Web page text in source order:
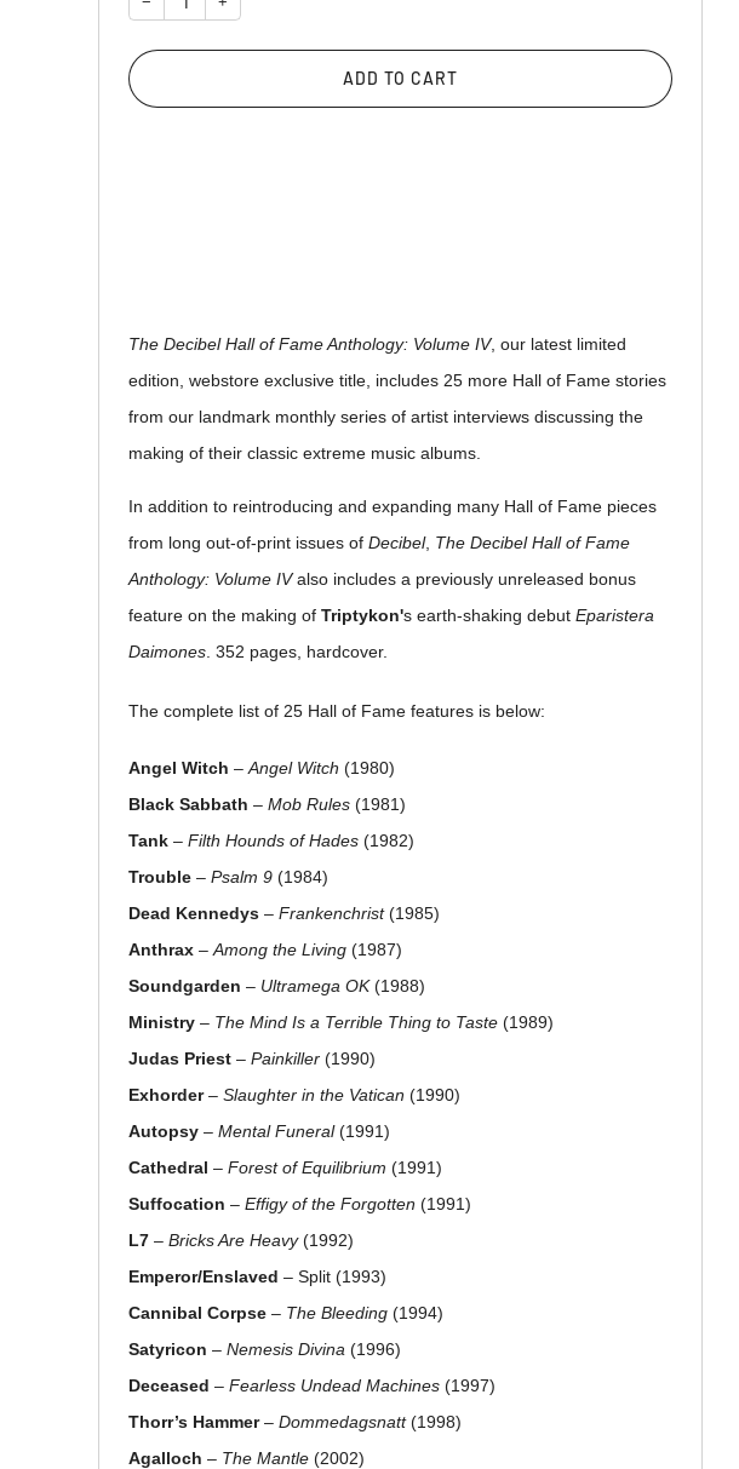
ADD TO CART
The Decibel Hall of Fame Anthology: Volume IV, our latest limited
edition, webstore exclusive title, includes 25 more Hall of Fame stories
from our landmark monthly series of artist interviews discussing the
making of their classic extreme music albums.
In addition to reintroducing and expanding many Hall of Fame pieces
from long out-of-print issues ofDecibel, The Decibel Hall of Fame
Anthology: Volume IValso includes a previously unreleased bonus
feature on the making ofTriptykon's earth-shaking debutEparistera
Daimones . 352 pages, hardcover.
The complete list of 25 Hall of Fame features is below:
Angel Witch –Angel Witch (1980)
Black Sabbath –Mob Rules (1981)
Tank –Filth Hounds of Hades (1982)
Trouble –Psalm 9 (1984)
Dead Kennedys –Frankenchrist(1985)
Anthrax –Among the Living (1987)
Soundgarden – Ultramega OK(1988)
Ministry – The Mind Is a Terrible Thing to Taste (1989)
Judas Priest –Painkiller (1990)
Exhorder–Slaughter in the Vatican (1990)
Autopsy –Mental Funeral(1991)
Cathedral –Forest of Equilibrium (1991)
Suffocation –Effigy of the Forgotten (1991)
L7 –Bricks Are Heavy(1992)
Emperor/Enslaved – Split (1993)
Cannibal Corpse – The Bleeding(1994)
Satyricon –Nemesis Divina (1996)
Deceased –Fearless Undead Machines (1997)
Thorr’s Hammer–Dommedagsnatt(1998)
Agalloch – The Mantle (2002)